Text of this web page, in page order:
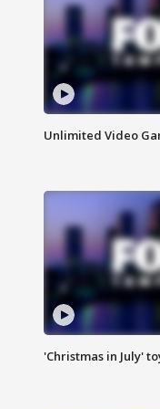
Unlimited Video
'Christmas in July'